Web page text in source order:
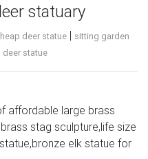
statuary
deer statue | sitting garden
statue
moose statue. Shop
Sculpture Statue Figure
Hunter Gift …
affordable large brass
stag sculpture,life size
elk statue for